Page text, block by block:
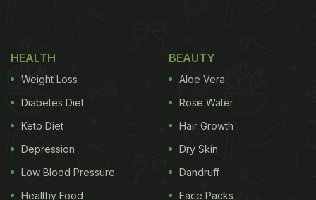
breakfast spread:
HEALTH
Weight Loss
Diabetes Diet
Keto Diet
Depression
Low Blood Pressure
Healthy Food
BEAUTY
Aloe Vera
Rose Water
Hair Growth
Dry Skin
Dandruff
Face Packs